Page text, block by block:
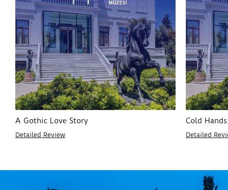
A Gothic Love Story
Detailed Review
Cold
Detailed